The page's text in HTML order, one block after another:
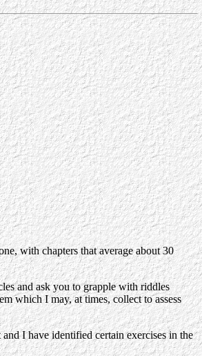
with chapters that average about 30
and ask you to grapple with riddles
which I may, at times, collect to assess
I have identified certain exercises in the